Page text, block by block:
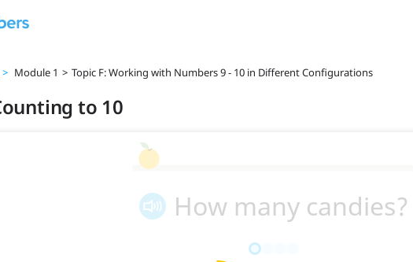
> Module 1 > Topic F: Working with Numbers 9 - 10 in Different Configurations
to 10